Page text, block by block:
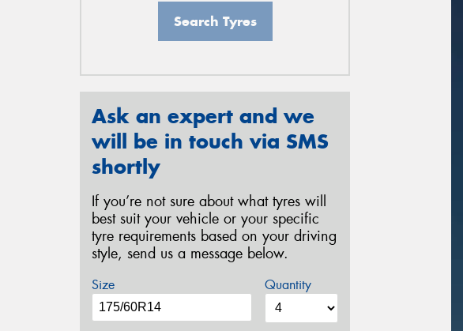
Search Tyres
Ask an expert and we
will be in touch via SMS
shortly
If you’re not sure about what tyres will
best suit your vehicle or your specific
tyre requirements based on your driving
style, send us a message below.
Size Quantity